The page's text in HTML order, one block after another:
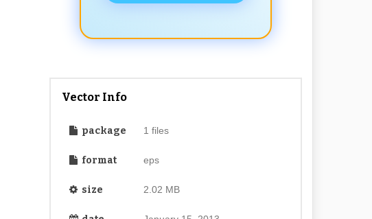
Vector Info
package 1 files
format eps
size 2.02 MB